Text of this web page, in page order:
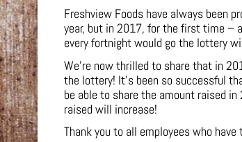
Freshview Foods have always been
year, but in 2017, for the first time –
every fortnight would go the lottery
We’re now thrilled to share that in
the lottery! It’s been so successful
be able to share the amount raised
raised will increase!
Thank you to all employees who